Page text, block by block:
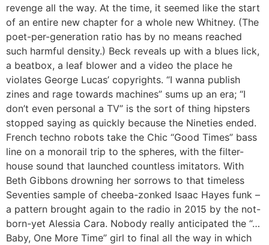
revenge all the way. At the time, it seemed like the start
of an entire new chapter for a whole new Whitney. (The
poet-per-generation ratio has by no means reached
such harmful density.) Beck reveals up with a blues lick,
a beatbox, a leaf blower and a video the place he
violates George Lucas’ copyrights. “I wanna publish
zines and rage towards machines” sums up an era; “I
don’t even personal a TV” is the sort of thing hipsters
stopped saying as quickly because the Nineties ended.
French techno robots take the Chic “Good Times” bass
line on a monorail trip to the spheres, with the filter-
house sound that launched countless imitators. With
Beth Gibbons drowning her sorrows to that timeless
Seventies sample of cheeba-zonked Isaac Hayes funk –
a pattern brought again to the radio in 2015 by the not-
born-yet Alessia Cara. Nobody really anticipated the “…
Baby, One More Time” girl to final all the way in which